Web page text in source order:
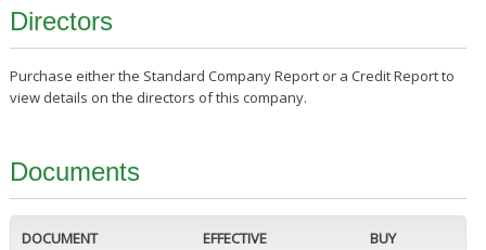
Directors
Purchase either the Standard Company Report or a Credit Report to
view details on the directors of this company.
Documents
DOCUMENT EFFECTIVE BUY